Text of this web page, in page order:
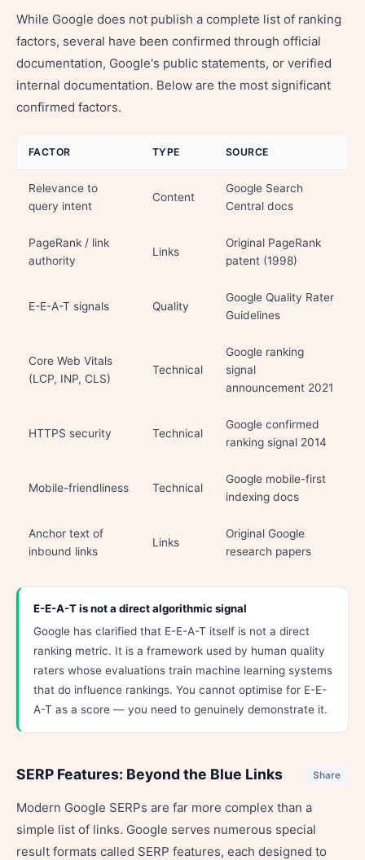
While Google does not publish a complete list of ranking
factors, several have been confirmed through official
documentation, Google's public statements, or verified
internal documentation. Below are the most significant
confirmed factors.
FACTOR TYPE SOURCE
Relevance to
query intent
Content
Google Search
Central docs
PageRank / link
authority
Links
Original PageRank
patent (1998)
E-E-A-T signals Quality
Google Quality Rater
Guidelines
Core Web Vitals
(LCP, INP, CLS)
Technical
Google ranking
signal
announcement 2021
HTTPS security Technical
Google confirmed
ranking signal 2014
Mobile-friendliness Technical
Google mobile-first
indexing docs
Anchor text of
inbound links
Links
Original Google
research papers
E-E-A-T is not a direct algorithmic signal
Google has clarified that E-E-A-T itself is not a direct
ranking metric. It is a framework used by human quality
raters whose evaluations train machine learning systems
that do influence rankings. You cannot optimise for E-E-
A-T as a score — you need to genuinely demonstrate it.
SERP Features: Beyond the Blue Links Share
Modern Google SERPs are far more complex than a
simple list of links. Google serves numerous special
result formats called SERP features, each designed to